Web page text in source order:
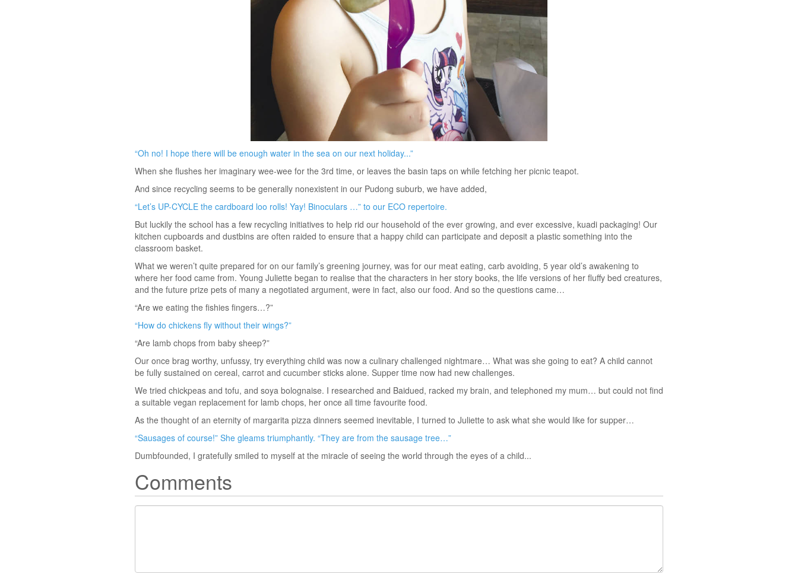
“Oh no! I hope there will be enough water in the sea on our next holiday...”
When she flushes her imaginary wee-wee for the 3rd time, or leaves the basin taps on while fetching her picnic teapot.
And since recycling seems to be generally nonexistent in our Pudong suburb, we have added,
“Let’s UP-CYCLE the cardboard loo rolls! Yay! Binoculars …” to our ECO repertoire.
But luckily the school has a few recycling initiatives to help rid our household of the ever growing, and ever excessive, kuadi packaging! Our
kitchen cupboards and dustbins are often raided to ensure that a happy child can participate and deposit a plastic something into the
classroom basket.
What we weren’t quite prepared for on our family’s greening journey, was for our meat eating, carb avoiding, 5 year old’s awakening to
where her food came from. Young Juliette began to realise that the characters in her story books, the life versions of her fluffy bed creatures,
and the future prize pets of many a negotiated argument, were in fact, also our food. And so the questions came…
“Are we eating the fishies fingers…?”
“How do chickens fly without their wings?”
“Are lamb chops from baby sheep?”
Our once brag worthy, unfussy, try everything child was now a culinary challenged nightmare… What was she going to eat? A child cannot
be fully sustained on cereal, carrot and cucumber sticks alone. Supper time now had new challenges.
We tried chickpeas and tofu, and soya bolognaise. I researched and Baidued, racked my brain, and telephoned my mum… but could not find
a suitable vegan replacement for lamb chops, her once all time favourite food.
As the thought of an eternity of margarita pizza dinners seemed inevitable, I turned to Juliette to ask what she would like for supper…
“Sausages of course!” She gleams triumphantly. “They are from the sausage tree…”
Dumbfounded, I gratefully smiled to myself at the miracle of seeing the world through the eyes of a child...
Comments